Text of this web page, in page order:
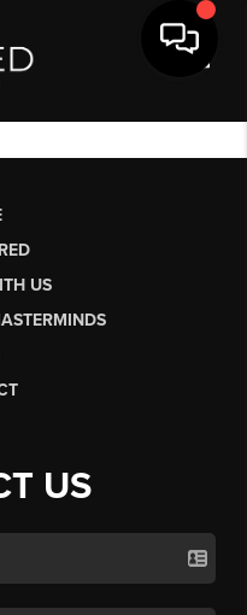
US
US